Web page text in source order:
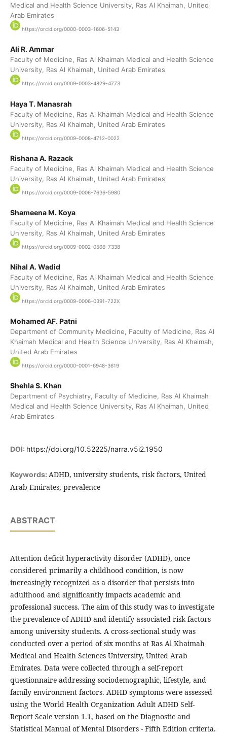
Medical and Health Science University, Ras Al Khaimah, United
Arab Emirates
https://orcid.org/0000-0003-1606-5143
Ali R. Ammar
Faculty of Medicine, Ras Al Khaimah Medical and Health Science
University, Ras Al Khaimah, United Arab Emirates
https://orcid.org/0009-0003-4829-4773
Haya T. Manasrah
Faculty of Medicine, Ras Al Khaimah Medical and Health Science
University, Ras Al Khaimah, United Arab Emirates
https://orcid.org/0009-0008-4712-0022
Rishana A. Razack
Faculty of Medicine, Ras Al Khaimah Medical and Health Science
University, Ras Al Khaimah, United Arab Emirates
https://orcid.org/0009-0006-7636-5980
Shameena M. Koya
Faculty of Medicine, Ras Al Khaimah Medical and Health Science
University, Ras Al Khaimah, United Arab Emirates
https://orcid.org/0009-0002-0506-7338
Nihal A. Wadid
Faculty of Medicine, Ras Al Khaimah Medical and Health Science
University, Ras Al Khaimah, United Arab Emirates
https://orcid.org/0009-0006-0391-722X
Mohamed AF. Patni
Department of Community Medicine, Faculty of Medicine, Ras Al
Khaimah Medical and Health Science University, Ras Al Khaimah,
United Arab Emirates
https://orcid.org/0000-0001-6948-3619
Shehla S. Khan
Department of Psychiatry, Faculty of Medicine, Ras Al Khaimah
Medical and Health Science University, Ras Al Khaimah, United
Arab Emirates
DOI: https://doi.org/10.52225/narra.v5i2.1950
Keywords: ADHD, university students, risk factors, United
Arab Emirates, prevalence
ABSTRACT
Attention deficit hyperactivity disorder (ADHD), once
considered primarily a childhood condition, is now
increasingly recognized as a disorder that persists into
adulthood and significantly impacts academic and
professional success. The aim of this study was to investigate
the prevalence of ADHD and identify associated risk factors
among university students. A cross-sectional study was
conducted over a period of six months at Ras Al Khaimah
Medical and Health Sciences University, United Arab
Emirates. Data were collected through a self-report
questionnaire addressing sociodemographic, lifestyle, and
family environment factors. ADHD symptoms were assessed
using the World Health Organization Adult ADHD Self-
Report Scale version 1.1, based on the Diagnostic and
Statistical Manual of Mental Disorders - Fifth Edition criteria.